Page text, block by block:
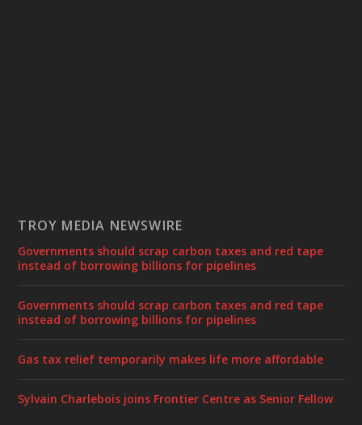
TROY MEDIA NEWSWIRE
Governments should scrap carbon taxes and red tape
instead of borrowing billions for pipelines
Governments should scrap carbon taxes and red tape
instead of borrowing billions for pipelines
Gas tax relief temporarily makes life more affordable
Sylvain Charlebois joins Frontier Centre as Senior Fellow